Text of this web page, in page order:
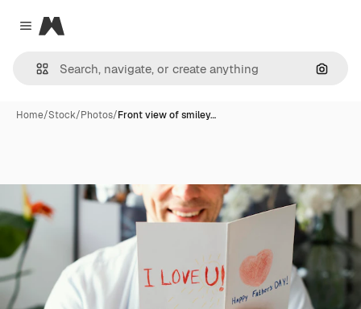
Close menu
Magnific
Home/Stock/Photos/Front view of smiley…